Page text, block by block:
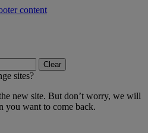
content
Clear
sites?
new site. But don’t worry, we will
you want to come back.